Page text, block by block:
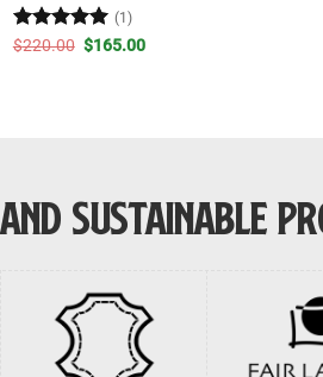
Rated5
(1)
$220.00 Original
$165.00Current
SUSTAINABLE